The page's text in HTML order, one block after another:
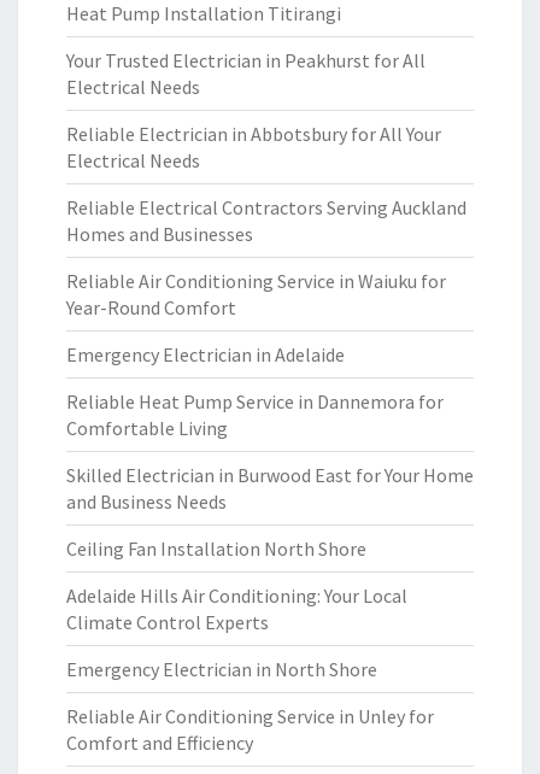
Heat Pump Installation Titirangi
Your Trusted Electrician in Peakhurst for All
Electrical Needs
Reliable Electrician in Abbotsbury for All Your
Electrical Needs
Reliable Electrical Contractors Serving Auckland
Homes and Businesses
Reliable Air Conditioning Service in Waiuku for
Year-Round Comfort
Emergency Electrician in Adelaide
Reliable Heat Pump Service in Dannemora for
Comfortable Living
Skilled Electrician in Burwood East for Your Home
and Business Needs
Ceiling Fan Installation North Shore
Adelaide Hills Air Conditioning: Your Local
Climate Control Experts
Emergency Electrician in North Shore
Reliable Air Conditioning Service in Unley for
Comfort and Efficiency